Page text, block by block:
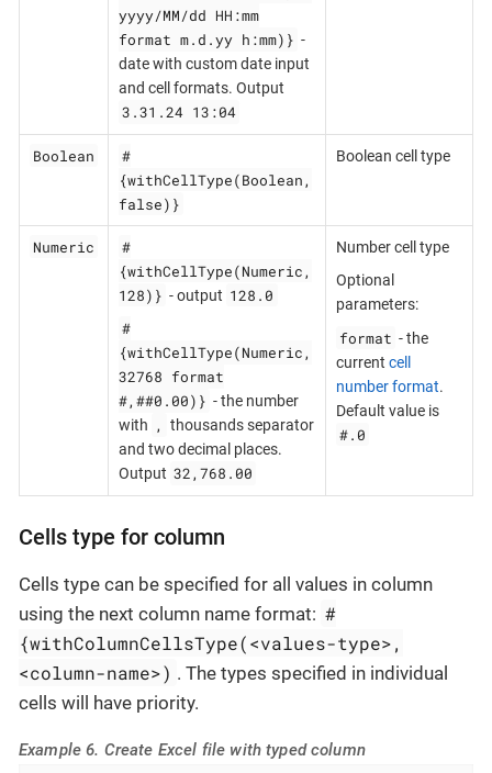
yyyy/MM/dd HH:mm
format m.d.yy h:mm)} -
date with custom date input
and cell formats. Output
3.31.24 13:04
Boolean
#
{withCellType(Boolean,
false)}
Boolean cell type
Numeric
#
{withCellType(Numeric,
128)} - output 128.0
#
{withCellType(Numeric,
32768 format
#,##0.00)} - the number
with ,
thousands separator
and two decimal places.
Output 32,768.00
Number cell type
Optional
parameters:
format - the
current cell
number format.
Default value is
#.0
Cells type for column
Cells type can be specified for all values in column
using the next column name format: #
{withColumnCellsType(<values-type>,
<column-name>) . The types specified in individual
cells will have priority.
Example 6. Create Excel file with typed column